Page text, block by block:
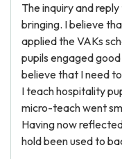
The inquiry and
bringing. I believe
applied the VAKs
pupils engaged
believe that I need
I teach hospitality
micro-teach went
Having now
hold been used to